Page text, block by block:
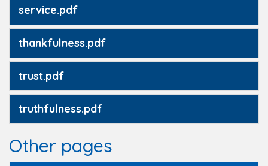
service.pdf
thankfulness.pdf
trust.pdf
truthfulness.pdf
Other pages